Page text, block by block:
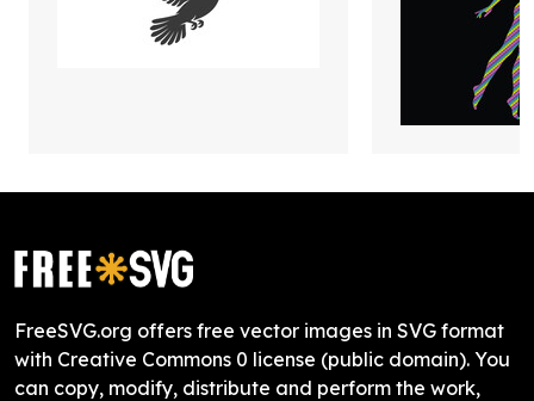
FreeSVG.org offers free vector images in SVG format
with Creative Commons 0 license (public domain). You
can copy, modify, distribute and perform the work,